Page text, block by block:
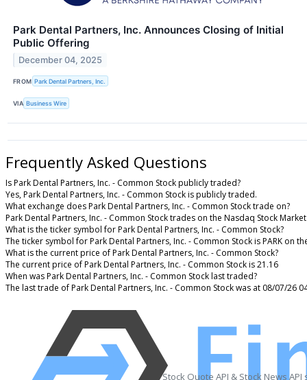
Park Dental Partners, Inc. Announces Closing of Initial
Public Offering
December 04, 2025
FROM Park Dental Partners, Inc.
VIA Business Wire
Frequently Asked Questions
Is Park Dental Partners, Inc. - Common Stock publicly traded?
Yes, Park Dental Partners, Inc. - Common Stock is publicly traded.
What exchange does Park Dental Partners, Inc. - Common Stock trade on?
Park Dental Partners, Inc. - Common Stock trades on the Nasdaq Stock Market
What is the ticker symbol for Park Dental Partners, Inc. - Common Stock?
The ticker symbol for Park Dental Partners, Inc. - Common Stock is PARK on
What is the current price of Park Dental Partners, Inc. - Common Stock?
The current price of Park Dental Partners, Inc. - Common Stock is 21.16
When was Park Dental Partners, Inc. - Common Stock last traded?
The last trade of Park Dental Partners, Inc. - Common Stock was at 08/07/26
Stock Quote API & Stock News